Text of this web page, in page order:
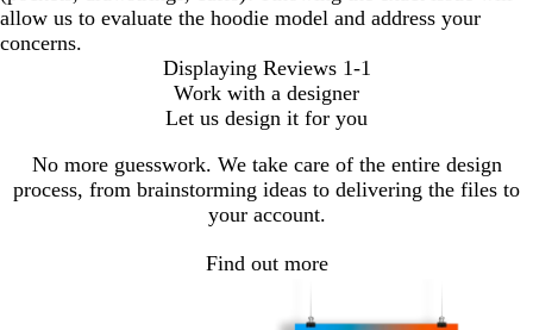
allow us to evaluate the hoodie model and address your
concerns.
Displaying Reviews 1-1
Work with a designer
Let us design it for you
No more guesswork. We take care of the entire design
process, from brainstorming ideas to delivering the files to
your account.
Find out more